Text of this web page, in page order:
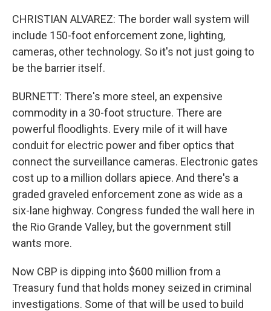
CHRISTIAN ALVAREZ: The border wall system will
include 150-foot enforcement zone, lighting,
cameras, other technology. So it's not just going to
be the barrier itself.
BURNETT: There's more steel, an expensive
commodity in a 30-foot structure. There are
powerful floodlights. Every mile of it will have
conduit for electric power and fiber optics that
connect the surveillance cameras. Electronic gates
cost up to a million dollars apiece. And there's a
graded graveled enforcement zone as wide as a
six-lane highway. Congress funded the wall here in
the Rio Grande Valley, but the government still
wants more.
Now CBP is dipping into $600 million from a
Treasury fund that holds money seized in criminal
investigations. Some of that will be used to build